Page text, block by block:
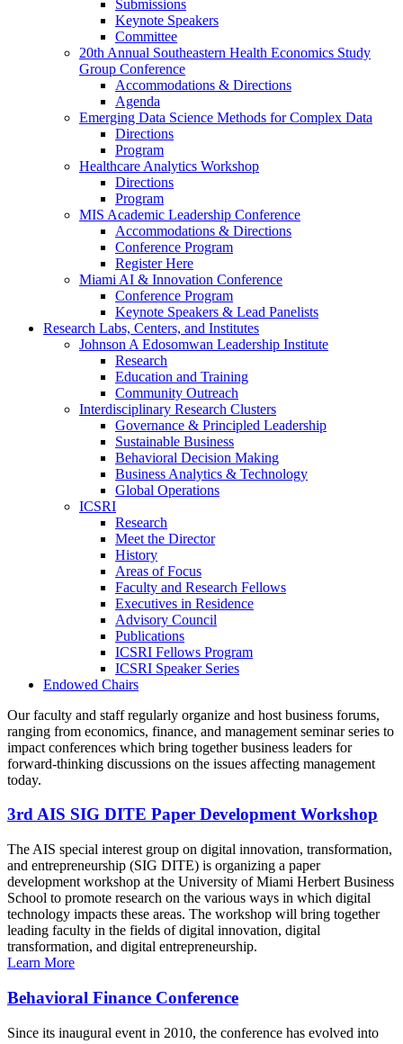
Submissions
Keynote Speakers
Committee
20th Annual Southeastern Health Economics Study
Group Conference
Accommodations & Directions
Agenda
Emerging Data Science Methods for Complex Data
Directions
Program
Healthcare Analytics Workshop
Directions
Program
MIS Academic Leadership Conference
Accommodations & Directions
Conference Program
Register Here
Miami AI & Innovation Conference
Conference Program
Keynote Speakers & Lead Panelists
Research Labs, Centers, and Institutes
Johnson A Edosomwan Leadership Institute
Research
Education and Training
Community Outreach
Interdisciplinary Research Clusters
Governance & Principled Leadership
Sustainable Business
Behavioral Decision Making
Business Analytics & Technology
Global Operations
ICSRI
Research
Meet the Director
History
Areas of Focus
Faculty and Research Fellows
Executives in Residence
Advisory Council
Publications
ICSRI Fellows Program
ICSRI Speaker Series
Endowed Chairs
Our faculty and staff regularly organize and host business forums,
ranging from economics, finance, and management seminar series to
impact conferences which bring together business leaders for
forward-thinking discussions on the issues affecting management
today.
3rd AIS SIG DITE Paper Development Workshop
The AIS special interest group on digital innovation, transformation,
and entrepreneurship (SIG DITE) is organizing a paper
development workshop at the University of Miami Herbert Business
School to promote research on the various ways in which digital
technology impacts these areas. The workshop will bring together
leading faculty in the fields of digital innovation, digital
transformation, and digital entrepreneurship.
Learn More
Behavioral Finance Conference
Since its inaugural event in 2010, the conference has evolved into